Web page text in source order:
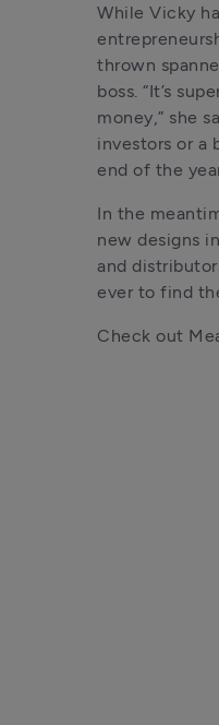
While Vicky
thrown
boss. “It’s
money,” she
investors or a
end of the
In the
new designs
and
ever to find
Check out